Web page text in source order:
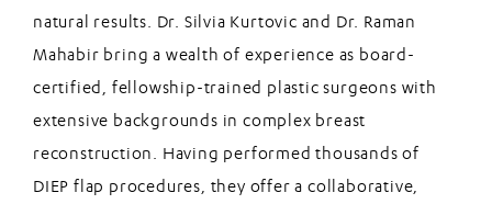
natural results. Dr. Silvia Kurtovic and Dr. Raman
Mahabir bring a wealth of experience as board-
certified, fellowship-trained plastic surgeons with
extensive backgrounds in complex breast
reconstruction. Having performed thousands of
DIEP flap procedures, they offer a collaborative,